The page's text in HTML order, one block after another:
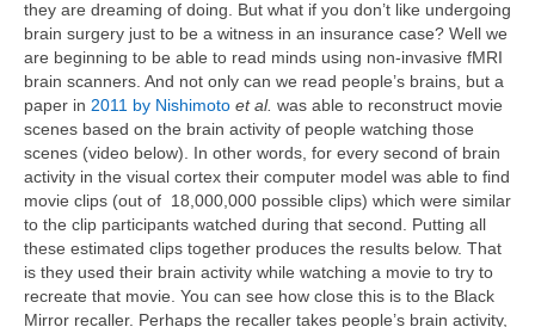
they are dreaming of doing. But what if you don’t like undergoing
brain surgery just to be a witness in an insurance case? Well we
are beginning to be able to read minds using non-invasive fMRI
brain scanners. And not only can we read people’s brains, but a
paper in 2011 by Nishimoto et al. was able to reconstruct movie
scenes based on the brain activity of people watching those
scenes (video below). In other words, for every second of brain
activity in the visual cortex their computer model was able to find
movie clips (out of 18,000,000 possible clips) which were similar
to the clip participants watched during that second. Putting all
these estimated clips together produces the results below. That
is they used their brain activity while watching a movie to try to
recreate that movie. You can see how close this is to the Black
Mirror recaller. Perhaps the recaller takes people’s brain activity,